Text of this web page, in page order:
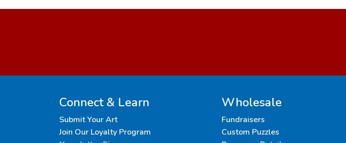
Connect & Learn
Submit Your Art
Join Our Loyalty Program
Wholesale
Fundraisers
Custom Puzzles